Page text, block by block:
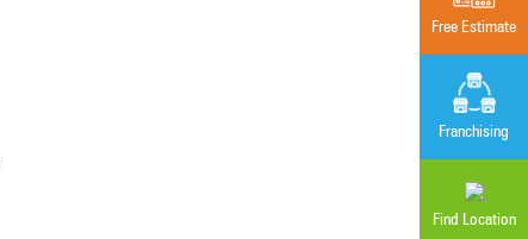
Free Estimate
Franchising
Find Location